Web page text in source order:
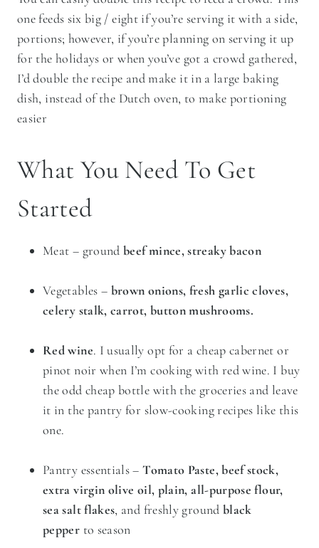
one feeds six big / eight if you’re serving it with a side,
portions; however, if you’re planning on serving it up
for the holidays or when you’ve got a crowd gathered,
I’d double the recipe and make it in a large baking
dish, instead of the Dutch oven, to make portioning
easier
What You Need To Get
Started
Meat – groundbeef mince, streaky bacon
Vegetables – brown onions, fresh garlic cloves,
celery stalk, carrot, button mushrooms.
Red wine. I usually opt for a cheap cabernet or
pinot noir when I’m cooking with red wine. I buy
the odd cheap bottle with the groceries and leave
it in the pantry for slow-cooking recipes like this
one.
Pantry essentials –Tomato Paste, beef stock,
extra virgin olive oil, plain, all-purpose flour,
sea salt flakes, and freshly ground black
pepper to season